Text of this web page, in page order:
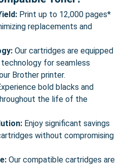
Print up to 12,000 pages*
replacements and
Our cartridges are equipped
for seamless
Brother printer.
bold blacks and
the life of the
Enjoy significant savings
without compromising
Our compatible cartridges are